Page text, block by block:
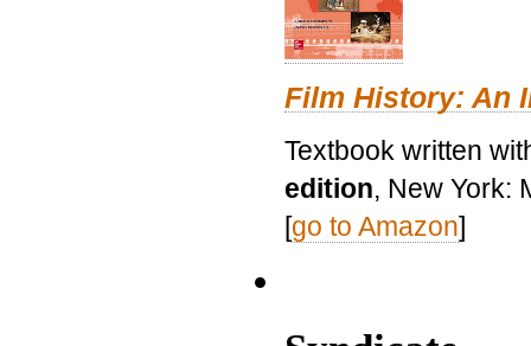
Film History: An
Textbook written
edition, New York:
[go to Amazon]